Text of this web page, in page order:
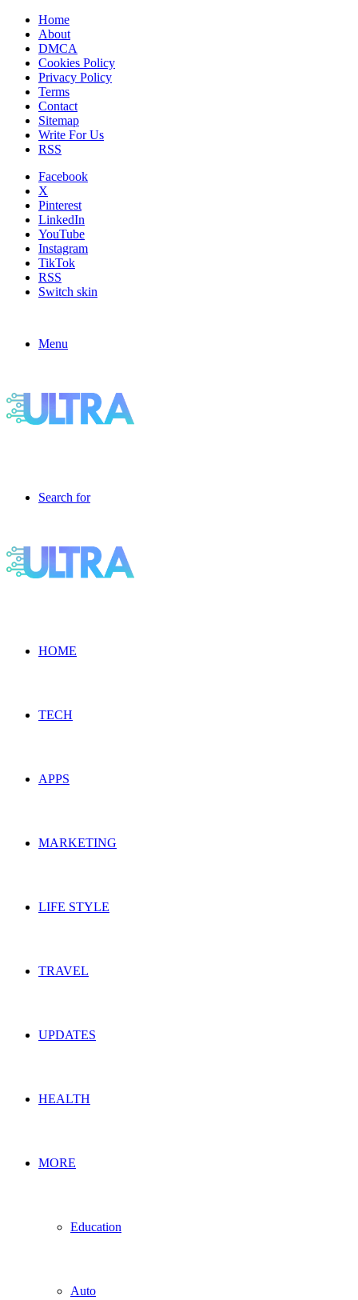
Home
About
DMCA
Cookies Policy
Privacy Policy
Terms
Contact
Sitemap
Write For Us
RSS
Facebook
X
Pinterest
LinkedIn
YouTube
Instagram
TikTok
RSS
Switch skin
Menu
Search for
HOME
TECH
APPS
MARKETING
LIFE STYLE
TRAVEL
UPDATES
HEALTH
MORE
Education
Auto